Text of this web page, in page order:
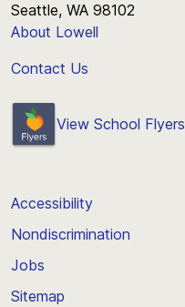
Seattle, WA 98102
About Lowell
Contact Us
View School Flyers
Accessibility
Nondiscrimination
Jobs
Sitemap